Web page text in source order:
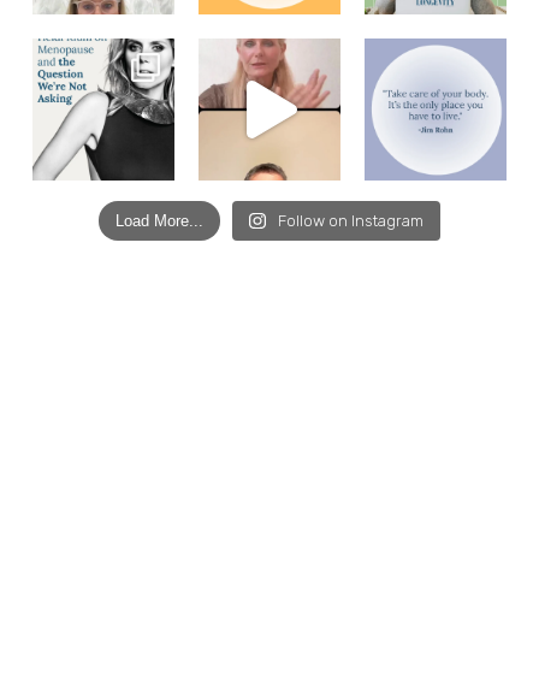
Load More... Follow on Instagram